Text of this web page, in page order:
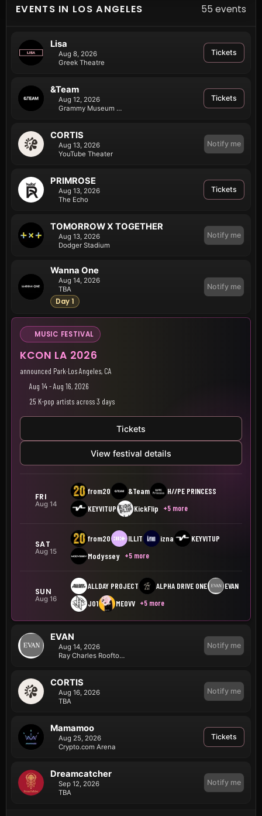
EVENTS IN LOS ANGELES 55 events
Lisa
Aug 8, 2026
Greek Theatre
Tickets
&Team
Aug 12, 2026
Grammy Museum LA Live
Tickets
CORTIS
Aug 13, 2026
YouTube Theater
Notify me
PRIMROSE
Aug 13, 2026
The Echo
Tickets
TOMORROW X TOGETHER
Aug 13, 2026
Dodger Stadium
Notify me
Wanna One
Aug 14, 2026
TBA
Day 1
Notify me
MUSIC FESTIVAL
KCON LA 2026
announced Park·Los Angeles, CA
Aug 14 - Aug 16, 2026
25 K-pop artists across 3 days
Tickets
View festival details
FRI
Aug 14
from20 &Team
H//PE PRINCESS
KEYVITUP
KickFlip +5 more
SAT
Aug 15
from20 ILLIT izna
KEYVITUP
Modyssey +5 more
SUN
Aug 16
ALLDAY PROJECT ALPHA DRIVE ONE
EVAN
JO1
MEOVV +5 more
EVAN
Aug 14, 2026
Ray Charles Rooftop Terrace
Notify me
CORTIS
Aug 16, 2026
TBA
Notify me
Mamamoo
Aug 25, 2026
Crypto.com Arena
Tickets
Dreamcatcher
Sep 12, 2026
TBA
Notify me